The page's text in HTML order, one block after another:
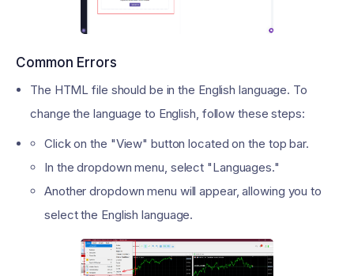
Common Errors
The HTML file should be in the English language. To
change the language to English, follow these steps:
Click on the "View" button located on the top bar.
In the dropdown menu, select "Languages."
Another dropdown menu will appear, allowing you to
select the English language.